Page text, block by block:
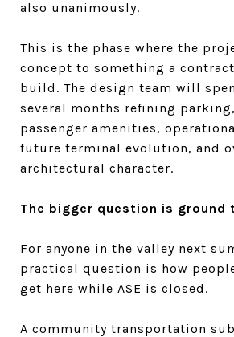
also unanimously.
This is the phase where the
concept to something a
build. The design team will
several months refining
passenger amenities,
future terminal evolution, and
architectural character.
The bigger question is ground
For anyone in the valley next
practical question is how
get here while ASE is closed.
A community transportation